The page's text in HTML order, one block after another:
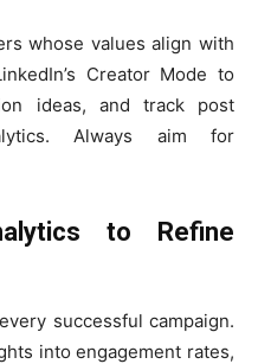
whose values align with
Creator Mode to
ideas, and track post
Always aim for
to Refine
successful campaign.
into engagement rates,